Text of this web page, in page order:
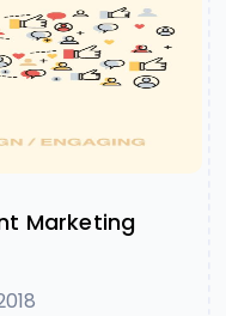
Marketing